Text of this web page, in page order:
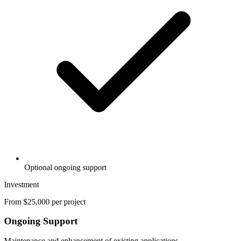
Optional ongoing support
Investment
From $25,000 per project
Ongoing Support